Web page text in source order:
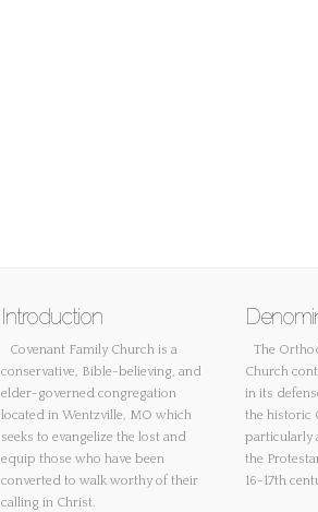
Introduction
Covenant Family Church is a
conservative, Bible-believing, and
elder-governed congregation
located in Wentzville, MO which
seeks to evangelize the lost and
equip those who have been
converted to walk worthy of their
calling in Christ.
The
Church
in its
the historic
particularly
the
16-17th